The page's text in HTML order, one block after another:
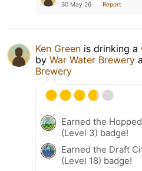
30 May 26 Report
Ken Green is drinking a
by War Water Brewery
Brewery
Earned the
(Level 3) badge!
Earned the Draft
(Level 18) badge!